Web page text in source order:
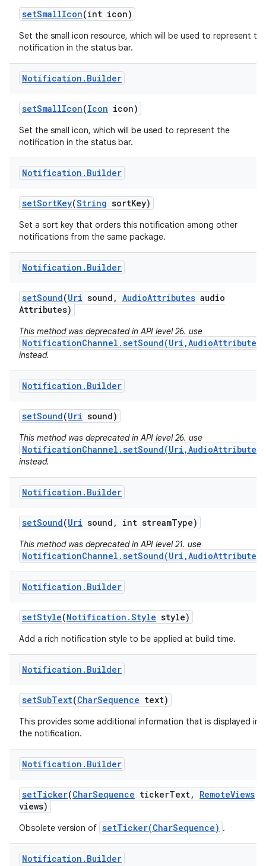
setSmallIcon(int icon)
Set the small icon resource, which will be used to represent the
notification in the status bar.
Notification . Builder
setSmallIcon(Icon icon)
Set the small icon, which will be used to represent the
notification in the status bar.
Notification . Builder
setSortKey(String sortKey)
Set a sort key that orders this notification among other
notifications from the same package.
Notification . Builder
setSound(Uri sound , AudioAttributes audio
Attributes)
This method was deprecated in API level 26. use
NotificationChannel.setSound(Uri,AudioAttributes)
instead.
Notification . Builder
setSound(Uri sound)
This method was deprecated in API level 26. use
NotificationChannel.setSound(Uri,AudioAttributes)
instead.
Notification . Builder
setSound(Uri sound , int streamType)
This method was deprecated in API level 21. use
NotificationChannel.setSound(Uri,AudioAttributes)
Notification . Builder
setStyle(Notification .Style style)
Add a rich notification style to be applied at build time.
Notification . Builder
setSubText(CharSequence text)
This provides some additional information that is displayed in
the notification.
Notification . Builder
setTicker(CharSequence tickerText, RemoteViews
views)
Obsolete version of setTicker(CharSequence) .
Notification . Builder